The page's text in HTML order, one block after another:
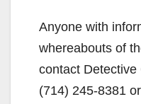
Anyone with
whereabouts of
contact
(714) 245-8381 or